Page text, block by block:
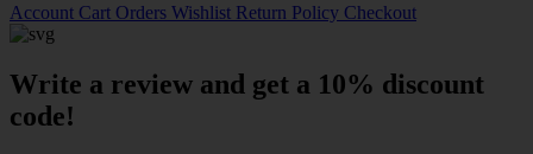
Account Cart Orders Wishlist Return Policy Checkout
Write a review and get a 10% discount
code!